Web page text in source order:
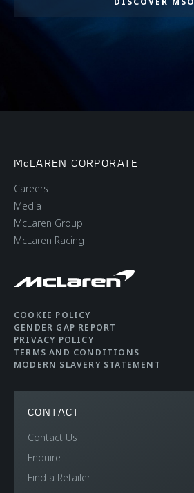
McLAREN CORPORATE
Careers
Media
McLaren Group
McLaren Racing
COOKIE POLICY
GENDER GAP REPORT
PRIVACY POLICY
TERMS AND CONDITIONS
MODERN SLAVERY STATEMENT
CONTACT
Contact Us
Enquire
Find a Retailer